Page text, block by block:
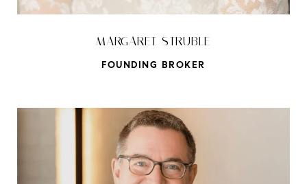
MARGARET STRUBLE
FOUNDING BROKER